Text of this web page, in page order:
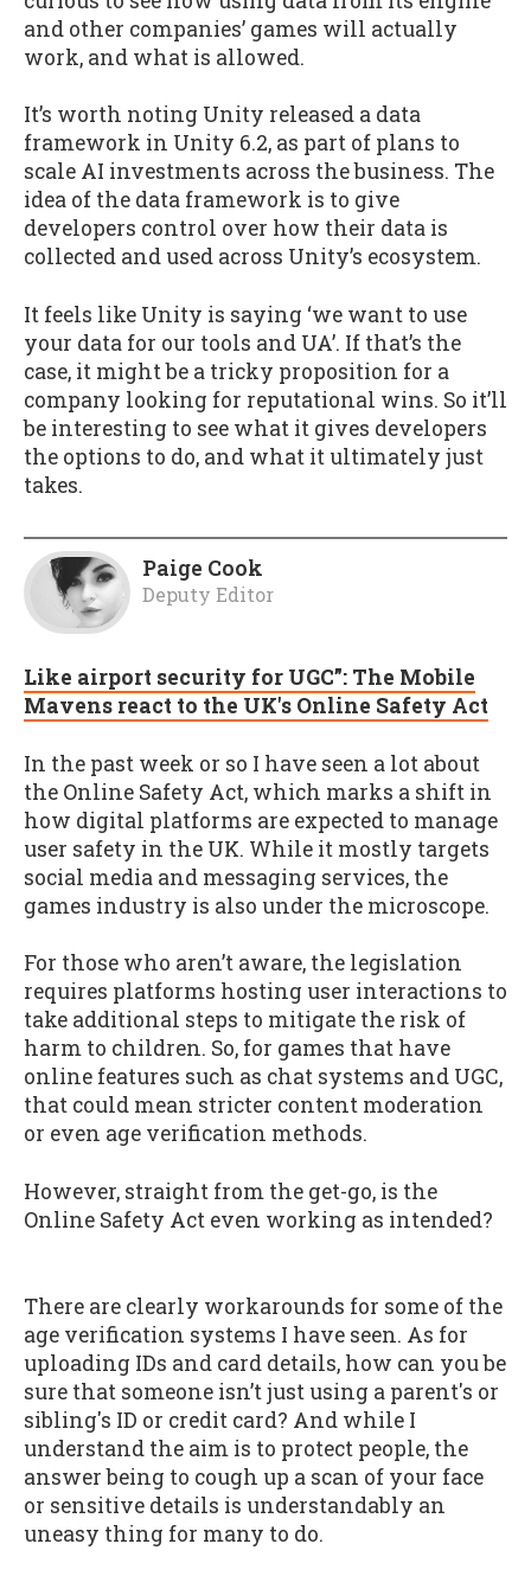
and other companies’ games will actually
work, and what is allowed.
It’s worth noting Unity released a data
framework in Unity 6.2, as part of plans to
scale AI investments across the business. The
idea of the data framework is to give
developers control over how their data is
collected and used across Unity’s ecosystem.
It feels like Unity is saying ‘we want to use
your data for our tools and UA’. If that’s the
case, it might be a tricky proposition for a
company looking for reputational wins. So it’ll
be interesting to see what it gives developers
the options to do, and what it ultimately just
takes.
Paige Cook
Deputy Editor
Like airport security for UGC”: The Mobile
Mavens react to the UK's Online Safety Act
In the past week or so I have seen a lot about
the Online Safety Act, which marks a shift in
how digital platforms are expected to manage
user safety in the UK. While it mostly targets
social media and messaging services, the
games industry is also under the microscope.
For those who aren’t aware, the legislation
requires platforms hosting user interactions to
take additional steps to mitigate the risk of
harm to children. So, for games that have
online features such as chat systems and UGC,
that could mean stricter content moderation
or even age verification methods.
However, straight from the get-go, is the
Online Safety Act even working as intended?
There are clearly workarounds for some of the
age verification systems I have seen. As for
uploading IDs and card details, how can you be
sure that someone isn’t just using a parent's or
sibling's ID or credit card? And while I
understand the aim is to protect people, the
answer being to cough up a scan of your face
or sensitive details is understandably an
uneasy thing for many to do.